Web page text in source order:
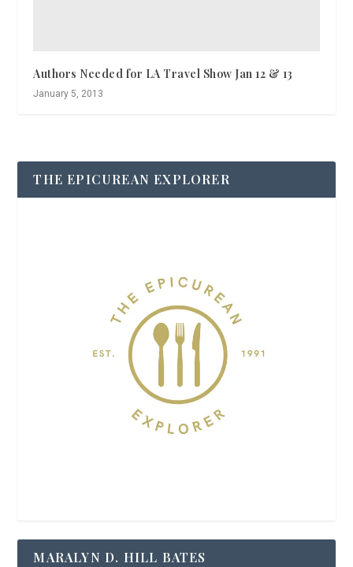
Authors Needed for LA Travel Show Jan 12 & 13
January 5, 2013
THE EPICUREAN EXPLORER
MARALYN D. HILL BATES